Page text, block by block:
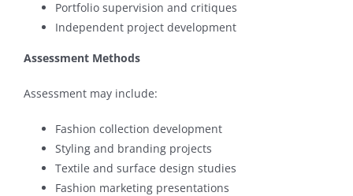
Portfolio supervision and critiques
Independent project development
Assessment Methods
Assessment may include:
Fashion collection development
Styling and branding projects
Textile and surface design studies
Fashion marketing presentations